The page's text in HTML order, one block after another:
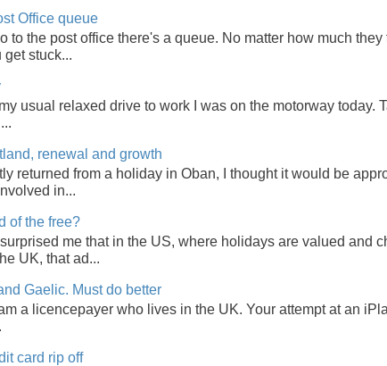
Office queue
to the post office there's a queue. No matter how much
stuck...
usual relaxed drive to work I was on the motorway today.
renewal and growth
returned from a holiday in Oban, I thought it would be
in...
of the free?
me that in the US, where holidays are valued and
UK, that ad...
Gaelic. Must do better
a licencepayer who lives in the UK. Your attempt at an
card rip off